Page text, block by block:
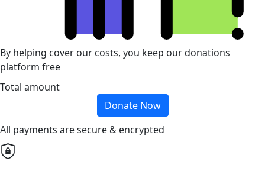
By helping cover our costs, you keep our donations
platform free
Total amount
Donate Now
All payments are secure & encrypted